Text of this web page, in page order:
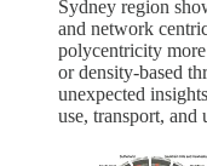
Sydney region
and network
polycentricity
or density-based
unexpected
use, transport, and